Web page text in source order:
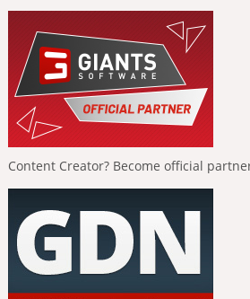
Content Creator? Become official